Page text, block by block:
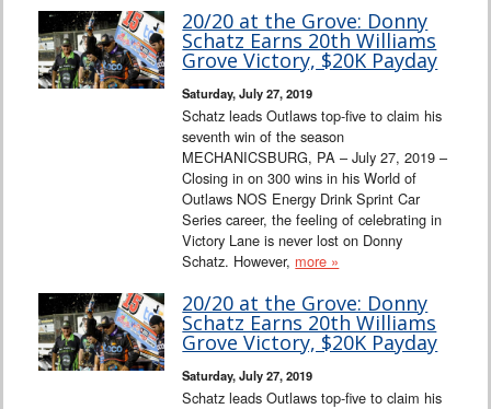
20/20 at the Grove: Donny
Schatz Earns 20th Williams
Grove Victory, $20K Payday
Saturday, July 27, 2019
Schatz leads Outlaws top-five to claim his
seventh win of the season
MECHANICSBURG, PA – July 27, 2019 –
Closing in on 300 wins in his World of
Outlaws NOS Energy Drink Sprint Car
Series career, the feeling of celebrating in
Victory Lane is never lost on Donny
Schatz. However, more »
20/20 at the Grove: Donny
Schatz Earns 20th Williams
Grove Victory, $20K Payday
Saturday, July 27, 2019
Schatz leads Outlaws top-five to claim his